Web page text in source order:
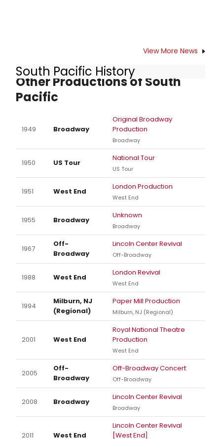
View More News
South Pacific History
Other Productions of South
Pacific
1949 Broadway
Original Broadway
Production
Broadway
1950 US Tour
National Tour
US Tour
1951 West End
London Production
West End
1955 Broadway
Unknown
Broadway
1967
Off-
Broadway
Lincoln Center Revival
Off-Broadway
1988 West End
London Revival
West End
1994
Milburn, NJ
(Regional)
Paper Mill Production
Milburn, NJ (Regional)
2001 West End
Royal National Theatre
Production
West End
2005
Off-
Broadway
Off-Broadway Concert
Off-Broadway
2008 Broadway
Lincoln Center Revival
Broadway
2011 West End
Lincoln Center Revival
[West End]